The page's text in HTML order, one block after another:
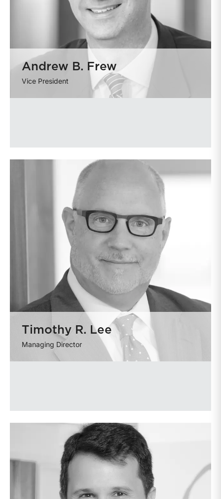
Andrew B. Frew
Vice President
Timothy R. Lee
Managing Director